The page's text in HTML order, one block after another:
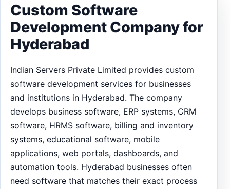
Custom Software
Development Company for
Hyderabad
Indian Servers Private Limited provides custom
software development services for businesses
and institutions in Hyderabad. The company
develops business software, ERP systems, CRM
software, HRMS software, billing and inventory
systems, educational software, mobile
applications, web portals, dashboards, and
automation tools. Hyderabad businesses often
need software that matches their exact process